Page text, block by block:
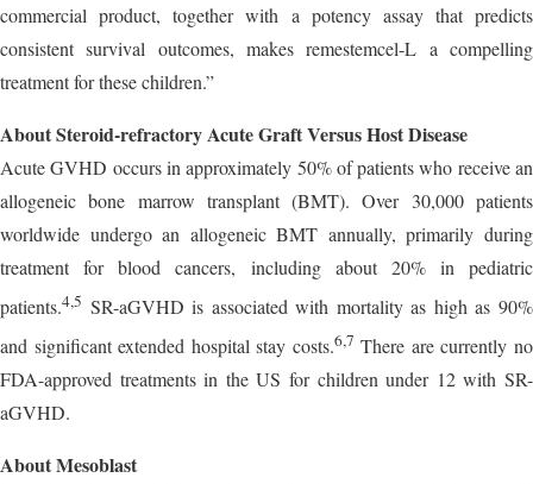
commercial product, together with a potency assay that predicts
consistent survival outcomes, makes remestemcel-L a compelling
treatment for these children.”
About Steroid-refractory Acute Graft Versus Host Disease
Acute GVHD occurs in approximately 50% of patients who receive an
allogeneic bone marrow transplant (BMT). Over 30,000 patients
worldwide undergo an allogeneic BMT annually, primarily during
treatment for blood cancers, including about 20% in pediatric
patients.4,5 SR-aGVHD is associated with mortality as high as 90%
and significant extended hospital stay costs.6,7 There are currently no
FDA-approved treatments in the US for children under 12 with SR-
aGVHD.
About Mesoblast